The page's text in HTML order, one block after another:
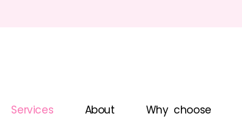
Services About Why choose